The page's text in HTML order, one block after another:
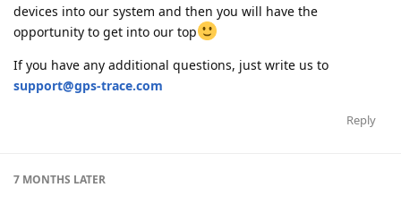
devices into our system and then you will have the
opportunity to get into our top
If you have any additional questions, just write us to
support@gps-trace.com
Reply
7 MONTHS LATER